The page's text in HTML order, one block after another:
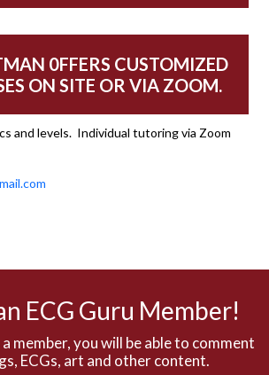
conduction illustration
0FFERS CUSTOMIZED
ON SITE OR VIA ZOOM.
and levels. Individual tutoring via Zoom
ECG Guru Member!
member, you will be able to comment
ECGs, art and other content.